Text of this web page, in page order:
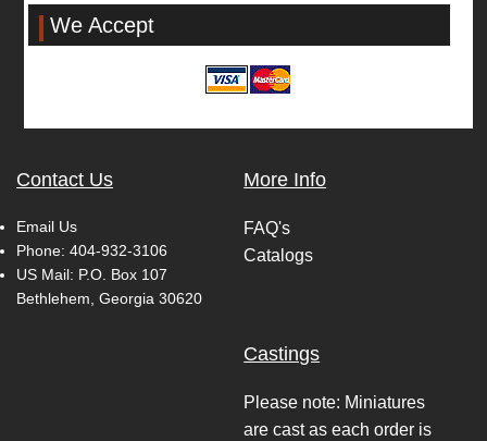
We Accept
Contact Us
Email Us
Phone: 404-932-3106
US Mail: P.O. Box 107
Bethlehem, Georgia 30620
More Info
FAQ's
Catalogs
Castings
Please note: Miniatures
are cast as each order is